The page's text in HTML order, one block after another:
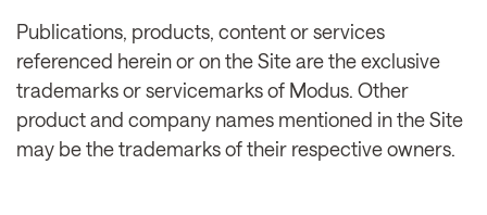
Publications, products, content or services
referenced herein or on the Site are the exclusive
trademarks or servicemarks of Modus. Other
product and company names mentioned in the Site
may be the trademarks of their respective owners.